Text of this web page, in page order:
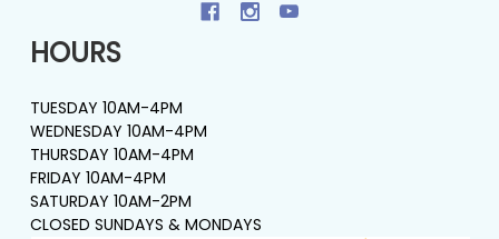
HOURS
TUESDAY 10AM-4PM
WEDNESDAY 10AM-4PM
THURSDAY 10AM-4PM
FRIDAY 10AM-4PM
SATURDAY 10AM-2PM
CLOSED SUNDAYS & MONDAYS